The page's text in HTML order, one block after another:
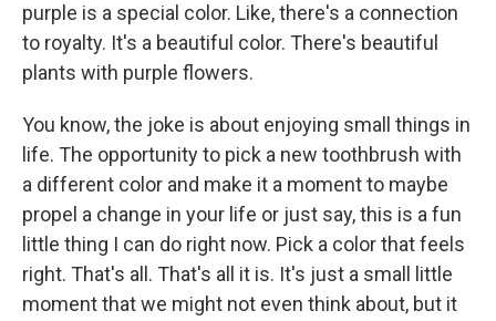
purple is a special color. Like, there's a connection
to royalty. It's a beautiful color. There's beautiful
plants with purple flowers.
You know, the joke is about enjoying small things in
life. The opportunity to pick a new toothbrush with
a different color and make it a moment to maybe
propel a change in your life or just say, this is a fun
little thing I can do right now. Pick a color that feels
right. That's all. That's all it is. It's just a small little
moment that we might not even think about, but it